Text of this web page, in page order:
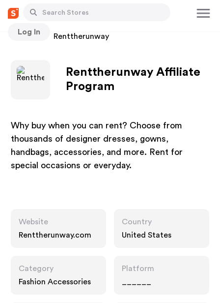
Log In
Stores Renttherunway
Renttherunway Affiliate
Program
Why buy when you can rent? Choose from
thousands of designer dresses, gowns,
handbags, accessories, and more. Rent for
special occasions or everyday.
Website
Renttherunway.com
Country
United States
Category
Fashion Accessories
Platform